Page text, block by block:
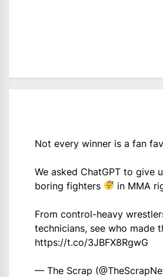
Not every winner is a fan
We asked ChatGPT to give
boring fighters
in MMA
From control-heavy
technicians, see who made
https://t.co/3JBFX8RgwG
— The Scrap